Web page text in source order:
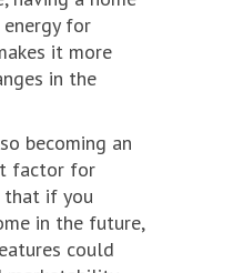
for
it more
in the
becoming an
factor for
that if you
in the future,
could